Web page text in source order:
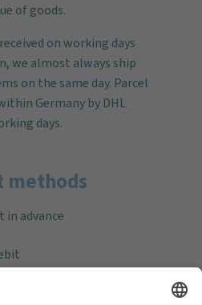
of goods.
on working days
we almost always ship
on the same day. Parcel
Germany by DHL
days.
methods
in advance
(VISA & MasterCard)